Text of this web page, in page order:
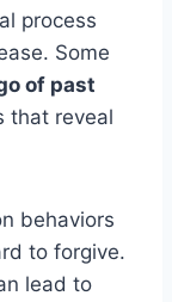
process
Some
of past
that reveal
behaviors
to forgive.
lead to